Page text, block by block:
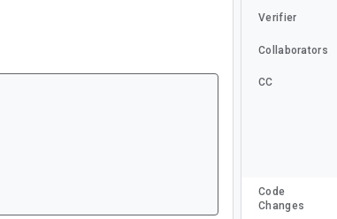
Verifier
Collaborators
CC
Code
Changes